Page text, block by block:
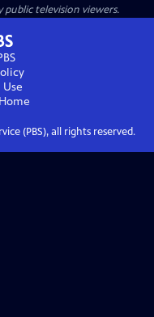
television viewers.
(PBS), all rights reserved.